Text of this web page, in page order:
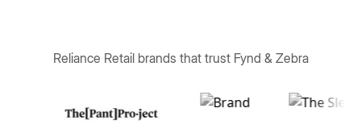
Reliance Retail brands that trust Fynd & Zebra